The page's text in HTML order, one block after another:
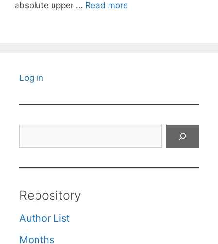
absolute upper … Read more
Log in
Repository
Author List
Months